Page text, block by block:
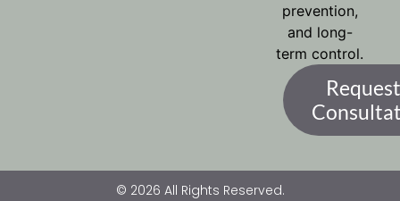
prevention,
and long-
term control.
© 2026 All Rights Reserved.